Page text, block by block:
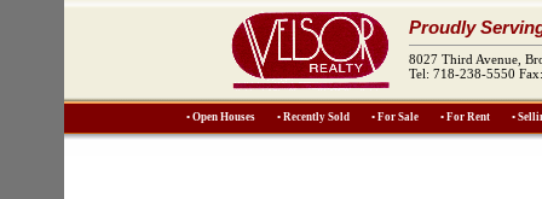
Proudly
8027 Third Avenue,
Tel: 718-238-5550
• Open Houses • Recently Sold • For Sale • For Rent •